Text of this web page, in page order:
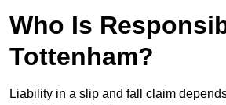
Who Is
Tottenham?
Liability in a slip and fall claim